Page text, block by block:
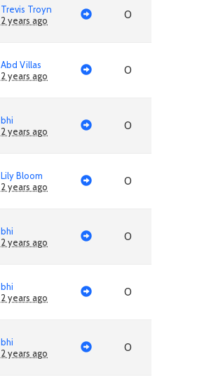
Trevis Troyn
2 years ago
0
Abd Villas
2 years ago
0
bhi
2 years ago
0
Lily Bloom
2 years ago
0
bhi
2 years ago
0
bhi
2 years ago
0
bhi
2 years ago
0